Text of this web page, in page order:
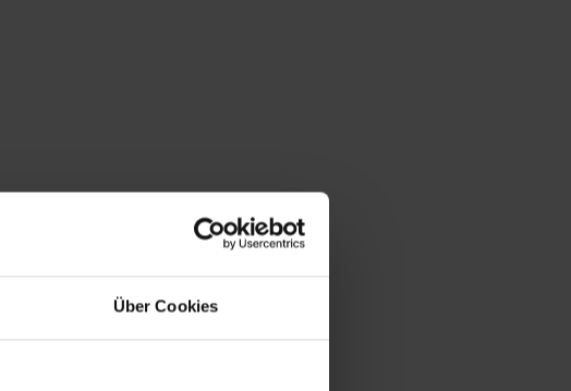
Über Cookies